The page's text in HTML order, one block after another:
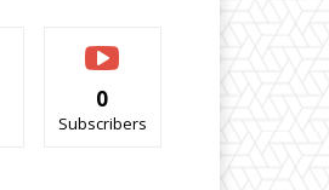
0
Subscribers